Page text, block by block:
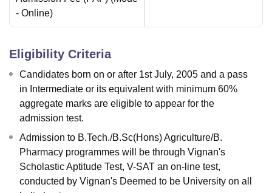
- Online)
Eligibility Criteria
Candidates born on or after 1st July, 2005 and a pass
in Intermediate or its equivalent with minimum 60%
aggregate marks are eligible to appear for the
admission test.
Admission to B.Tech./B.Sc(Hons) Agriculture/B.
Pharmacy programmes will be through Vignan's
Scholastic Aptitude Test, V-SAT an on-line test,
conducted by Vignan's Deemed to be University on all